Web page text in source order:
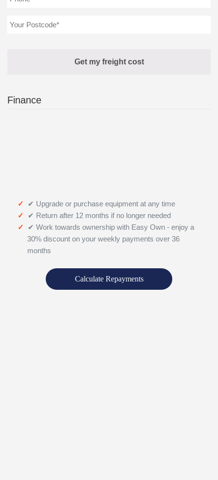
Finance
✔ Upgrade or purchase equipment at any time
✔ Return after 12 months if no longer needed
✔ Work towards ownership with Easy Own - enjoy a
30% discount on your weekly payments over 36
months
Calculate Repayments